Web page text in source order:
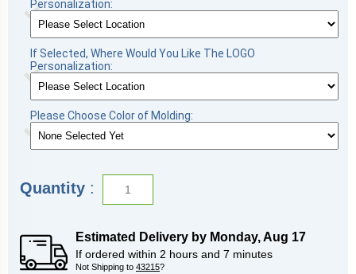
Personalization:
If Selected, Where Would You Like The LOGO
Personalization:
Please Choose Color of Molding:
Quantity :
Estimated Delivery by Monday,Aug 17
If ordered within 2 hours and 7 minutes
Not Shipping to 43215?